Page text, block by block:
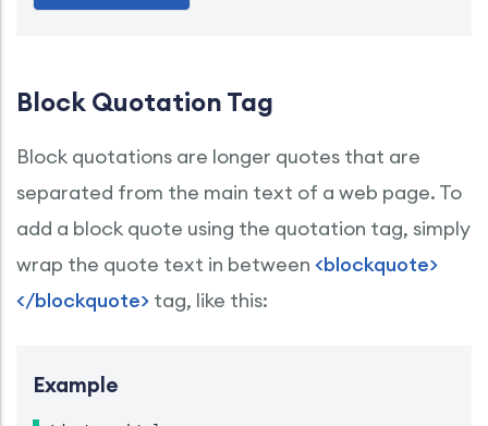
Block Quotation Tag
Block quotations are longer quotes that are
separated from the main text of a web page. To
add a block quote using the quotation tag, simply
wrap the quote text in between <blockquote>
</blockquote> tag, like this:
Example